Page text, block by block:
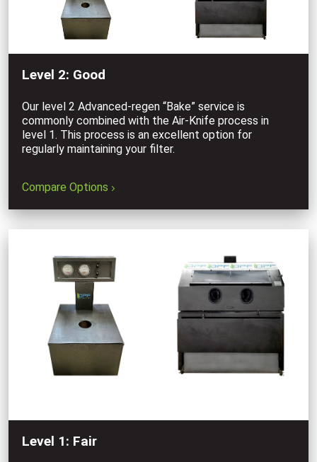
Level 2: Good
Our level 2 Advanced-regen “Bake” service is
commonly combined with the Air-Knife process in
level 1. This process is an excellent option for
regularly maintaining your filter.
Compare Options
Level 1: Fair